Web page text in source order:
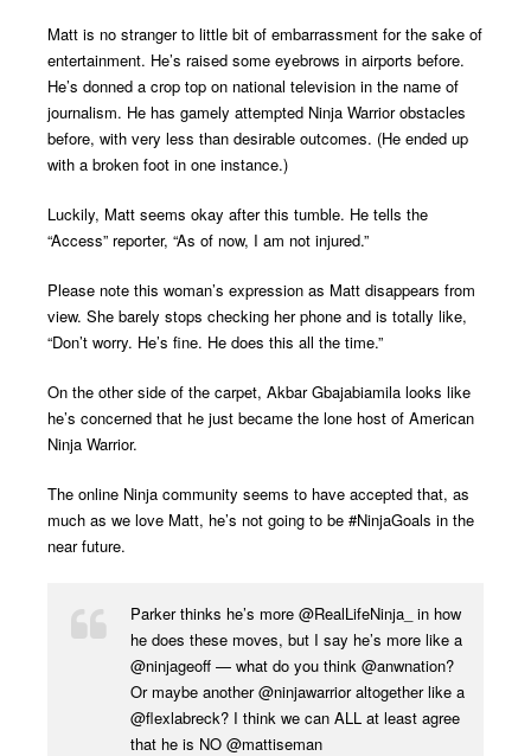
Matt is no stranger to little bit of embarrassment for the sake of
entertainment. He’s raised some eyebrows in airports before.
He’s donned a crop top on national television in the name of
journalism. He has gamely attempted Ninja Warrior obstacles
before, with very less than desirable outcomes. (He ended up
with a broken foot in one instance.)
Luckily, Matt seems okay after this tumble. He tells the
“Access” reporter, “As of now, I am not injured.”
Please note this woman’s expression as Matt disappears from
view. She barely stops checking her phone and is totally like,
“Don’t worry. He’s fine. He does this all the time.”
On the other side of the carpet, Akbar Gbajabiamila looks like
he’s concerned that he just became the lone host of American
Ninja Warrior.
The online Ninja community seems to have accepted that, as
much as we love Matt, he’s not going to be #NinjaGoals in the
near future.
Parker thinks he’s more @RealLifeNinja_ in how
he does these moves, but I say he’s more like a
@ninjageoff — what do you think @anwnation?
Or maybe another@ninjawarrioraltogether like a
@flexlabreck? I think we can ALL at least agree
that he is NO @mattiseman